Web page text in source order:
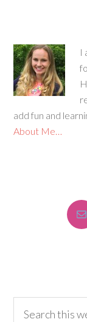
I
add fun and
About Me…